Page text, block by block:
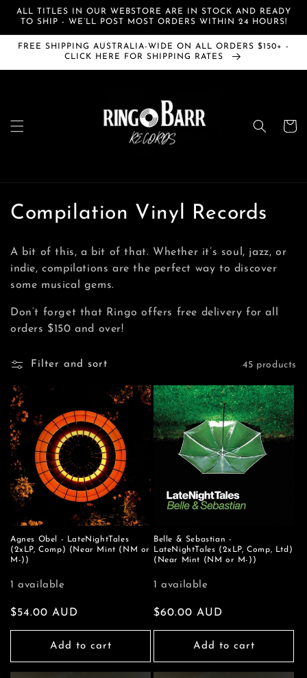
Skip to
content
ALL TITLES IN OUR WEBSTORE ARE IN STOCK AND READY
TO SHIP - WE’LL POST MOST ORDERS WITHIN 24 HOURS!
FREE SHIPPING AUSTRALIA-WIDE ON ALL ORDERS $150+ -
CLICK HERE FOR SHIPPING RATES
Cart
C
l
l
e
t
i
o
n
:
Compilation Vinyl Records
A bit of this, a bit of that. Whether it’s soul, jazz, or
indie, compilations are the perfect way to discover
some musical gems.
Don’t forget that Ringo offers free delivery for all
orders $150 and over!
Filter and sort 45 products
Agnes Obel - LateNightTales
(2xLP, Comp) (Near Mint (NM or
M-))
1 available
Regular
price
$54.00 AUD
Add to cart
Belle & Sebastian -
LateNightTales (2xLP, Comp, Ltd)
(Near Mint (NM or M-))
1 available
Regular
price
$60.00 AUD
Add to cart